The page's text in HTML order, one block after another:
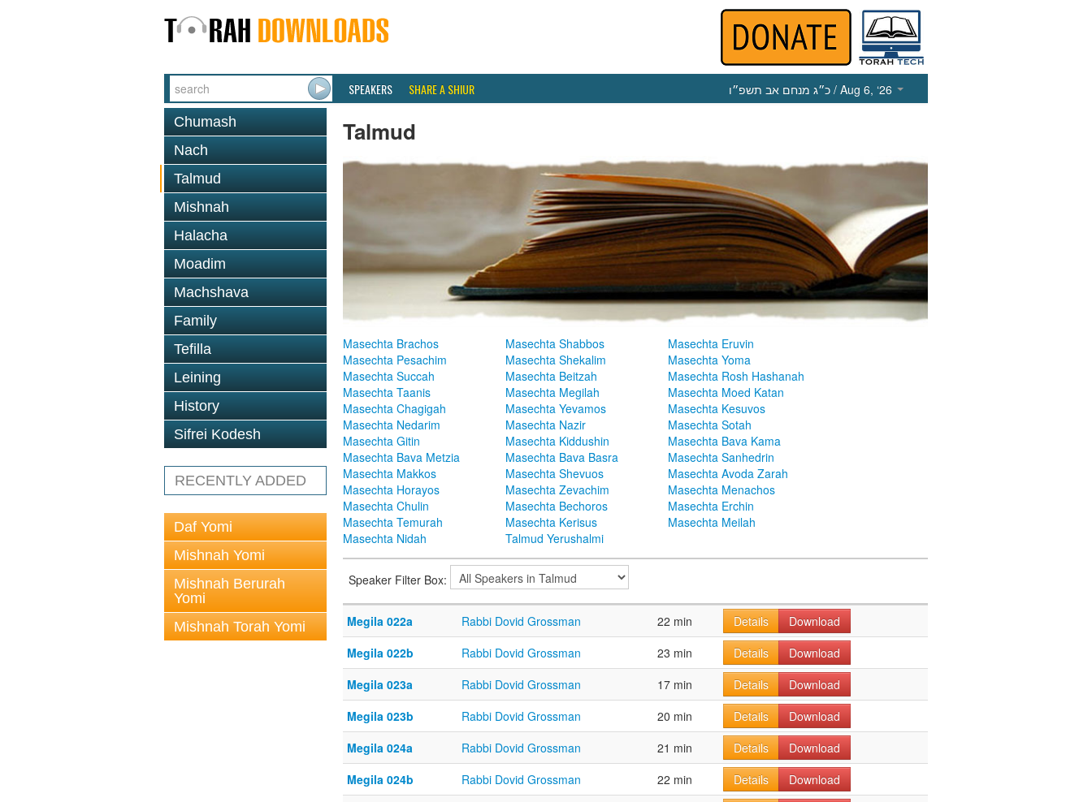
SPEAKERS SHARE A SHIUR כ״ג מנחם אב תשפ״ו / Aug 6, ‘26
Chumash
Nach
Talmud
Mishnah
Halacha
Moadim
Machshava
Family
Tefilla
Leining
History
Sifrei Kodesh
RECENTLY ADDED
Daf Yomi
Mishnah Yomi
Mishnah Berurah
Yomi
Mishnah Torah Yomi
Talmud
Masechta Brachos Masechta Shabbos
Masechta Eruvin
Masechta Pesachim
Masechta Shekalim
Masechta Yoma
Masechta Succah
Masechta Beitzah
Masechta Rosh Hashanah
Masechta Taanis
Masechta Megilah
Masechta Moed Katan
Masechta Chagigah
Masechta Yevamos
Masechta Kesuvos
Masechta Nedarim
Masechta Nazir
Masechta Sotah
Masechta Gitin
Masechta Kiddushin
Masechta Bava Kama
Masechta Bava Metzia
Masechta Bava Basra
Masechta Sanhedrin
Masechta Makkos
Masechta Shevuos
Masechta Avoda Zarah
Masechta Horayos
Masechta Zevachim
Masechta Menachos
Masechta Chulin
Masechta Bechoros
Masechta Erchin
Masechta Temurah
Masechta Kerisus
Masechta Meilah
Masechta Nidah
Talmud Yerushalmi
Speaker Filter Box:
Megila 022a Rabbi Dovid Grossman 22 min Details
Download
Megila 022b
Rabbi Dovid Grossman 23 min Details
Download
Megila 023a
Rabbi Dovid Grossman 17 min Details
Download
Megila 023b
Rabbi Dovid Grossman 20 min Details
Download
Megila 024a
Rabbi Dovid Grossman 21 min Details
Download
Megila 024b
Rabbi Dovid Grossman 22 min Details
Download